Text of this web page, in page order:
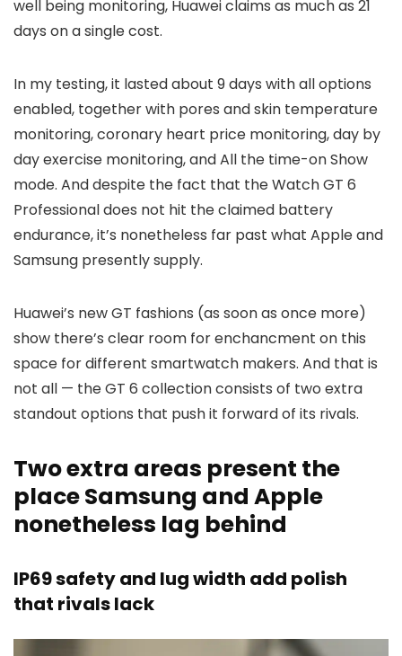
well being monitoring, Huawei claims as much as 21
days on a single cost.
In my testing, it lasted about 9 days with all options
enabled, together with pores and skin temperature
monitoring, coronary heart price monitoring, day by
day exercise monitoring, and All the time-on Show
mode. And despite the fact that the Watch GT 6
Professional does not hit the claimed battery
endurance, it’s nonetheless far past what Apple and
Samsung presently supply.
Huawei’s new GT fashions (as soon as once more)
show there’s clear room for enchancment on this
space for different smartwatch makers. And that is
not all — the GT 6 collection consists of two extra
standout options that push it forward of its rivals.
Two extra areas present the
place Samsung and Apple
nonetheless lag behind
IP69 safety and lug width add polish
that rivals lack